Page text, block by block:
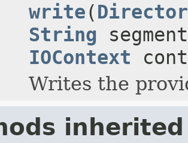
write(
String
IOContext
Writes the